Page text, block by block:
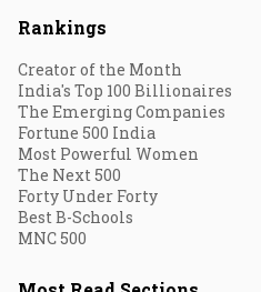
Rankings
Creator of the Month
India's Top 100 Billionaires
The Emerging Companies
Fortune 500 India
Most Powerful Women
The Next 500
Forty Under Forty
Best B-Schools
MNC 500